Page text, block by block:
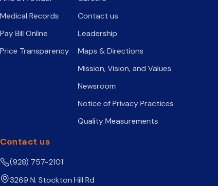
Medical Records
Pay Bill Online
Price Transparency
Contact us
Leadership
Maps & Directions
Mission, Vision, and Values
Newsroom
Notice of Privacy Practices
Quality Measurements
Contact us
(928) 757-2101
3269 N. Stockton Hill Rd